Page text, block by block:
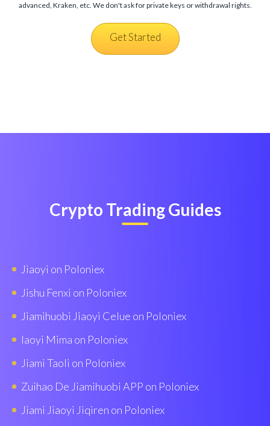
advanced, Kraken, etc. We don't ask for private keys or withdrawal rights.
Get Started
Crypto Trading Guides
Jiaoyi on Poloniex
Jishu Fenxi on Poloniex
Jiamihuobi Jiaoyi Celue on Poloniex
Iaoyi Mima on Poloniex
Jiami Taoli on Poloniex
Zuihao De Jiamihuobi APP on Poloniex
Jiami Jiaoyi Jiqiren on Poloniex